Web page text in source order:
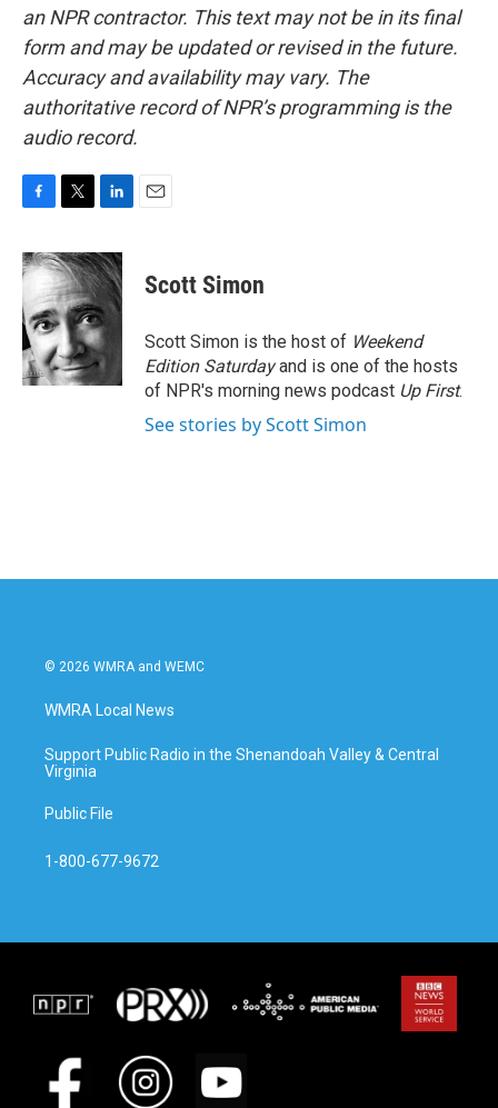
an NPR contractor. This text may not be in its final
form and may be updated or revised in the future.
Accuracy and availability may vary. The
authoritative record of NPR’s programming is the
audio record.
c
e
b
o
o
k
i
t
t
e
r
n
k
d
I
n
Scott Simon
Scott Simon is the host of Weekend
Edition Saturdayand is one of the hosts
of NPR's morning news podcast Up First.
See stories by Scott Simon
© 2026 WMRA and WEMC
WMRA Local News
Support Public Radio in the Shenandoah Valley & Central
Virginia
Public File
1-800-677-9672